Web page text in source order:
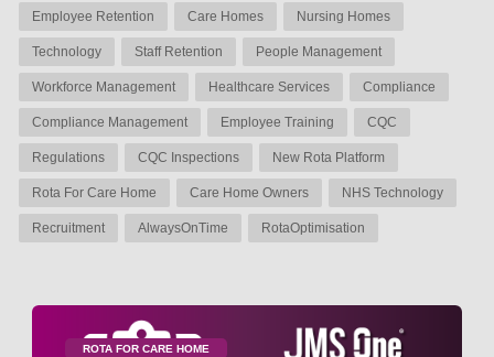
Employee Retention Care Homes Nursing Homes
Technology Staff Retention People Management
Workforce Management Healthcare Services Compliance
Compliance Management Employee Training CQC
Regulations CQC Inspections New Rota Platform
Rota For Care Home Care Home Owners NHS Technology
Recruitment AlwaysOnTime RotaOptimisation
ROTA FOR CARE HOME